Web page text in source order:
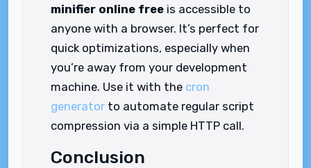
minifier online free is accessible to
anyone with a browser. It’s perfect for
quick optimizations, especially when
you’re away from your development
machine. Use it with the cron
generator to automate regular script
compression via a simple HTTP call.
Conclusion